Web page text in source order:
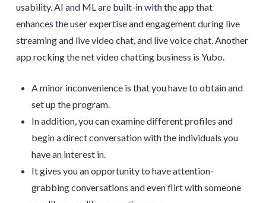
usability. AI and ML are built-in with the app that
enhances the user expertise and engagement during live
streaming and live video chat, and live voice chat. Another
app rocking the net video chatting business is Yubo.
A minor inconvenience is that you have to obtain and
set up the program.
In addition, you can examine different profiles and
begin a direct conversation with the individuals you
have an interest in.
It gives you an opportunity to have attention-
grabbing conversations and even flirt with someone